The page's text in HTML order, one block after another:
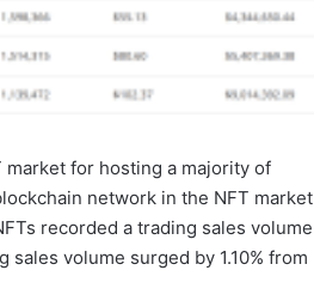
for hosting a majority of
network in the NFT market
recorded a trading sales volume
volume surged by 1.10% from